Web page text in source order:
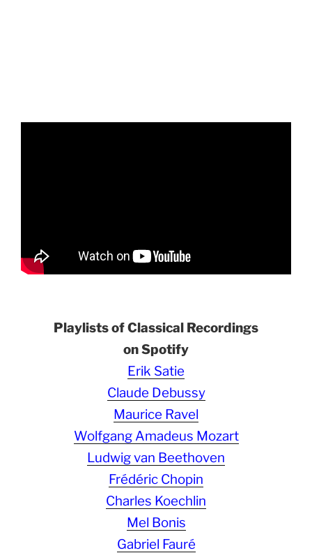
Playlists of Classical Recordings
on Spotify
Erik Satie
Claude Debussy
Maurice Ravel
Wolfgang Amadeus Mozart
Ludwig van Beethoven
Frédéric Chopin
Charles Koechlin
Mel Bonis
Gabriel Fauré